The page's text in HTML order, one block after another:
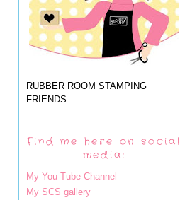
RUBBER ROOM STAMPING
FRIENDS
Find me here on social
media:
My You Tube Channel
My SCS gallery